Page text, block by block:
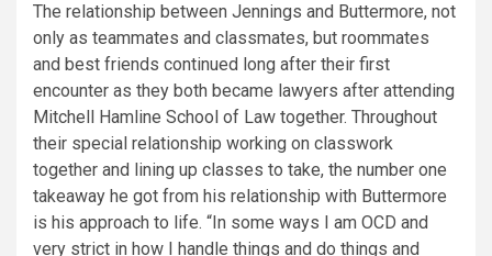
The relationship between Jennings and Buttermore, not
only as teammates and classmates, but roommates
and best friends continued long after their first
encounter as they both became lawyers after attending
Mitchell Hamline School of Law together. Throughout
their special relationship working on classwork
together and lining up classes to take, the number one
takeaway he got from his relationship with Buttermore
is his approach to life. “In some ways I am OCD and
very strict in how I handle things and do things and